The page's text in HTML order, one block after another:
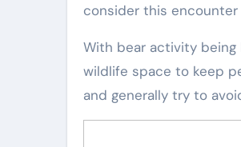
consider this
With bear activity being high this time of year, campers must properly store food and trash and give
wildlife space to keep
and generally try to